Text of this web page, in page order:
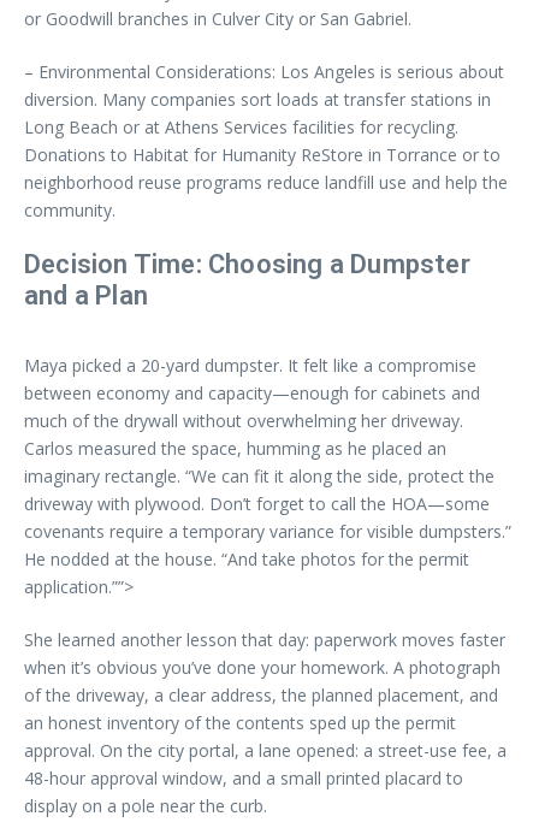
or Goodwill branches in Culver City or San Gabriel.
– Environmental Considerations: Los Angeles is serious about
diversion. Many companies sort loads at transfer stations in
Long Beach or at Athens Services facilities for recycling.
Donations to Habitat for Humanity ReStore in Torrance or to
neighborhood reuse programs reduce landfill use and help the
community.
Decision Time: Choosing a Dumpster
and a Plan
Maya picked a 20-yard dumpster. It felt like a compromise
between economy and capacity—enough for cabinets and
much of the drywall without overwhelming her driveway.
Carlos measured the space, humming as he placed an
imaginary rectangle. “We can fit it along the side, protect the
driveway with plywood. Don’t forget to call the HOA—some
covenants require a temporary variance for visible dumpsters.”
He nodded at the house. “And take photos for the permit
application.””>
She learned another lesson that day: paperwork moves faster
when it’s obvious you’ve done your homework. A photograph
of the driveway, a clear address, the planned placement, and
an honest inventory of the contents sped up the permit
approval. On the city portal, a lane opened: a street-use fee, a
48-hour approval window, and a small printed placard to
display on a pole near the curb.